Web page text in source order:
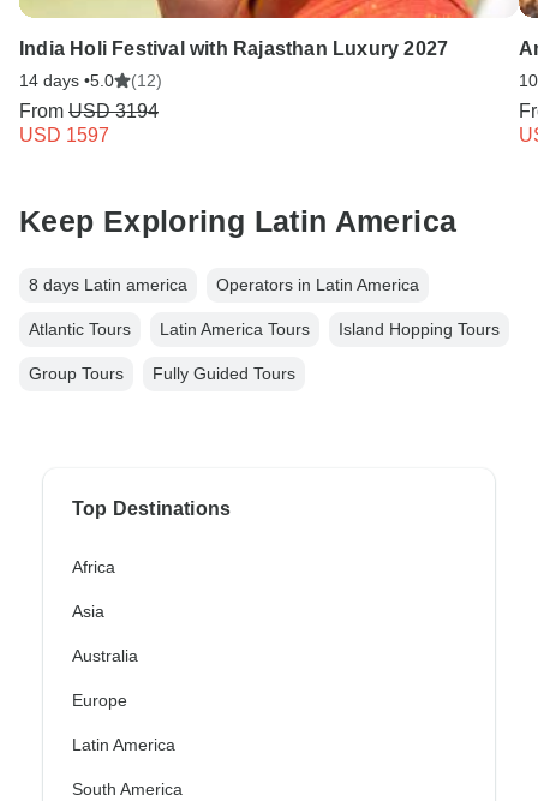
India Holi Festival with Rajasthan Luxury 2027
14 days •5.0 (12)
From USD 3194
USD 1597
Keep Exploring Latin America
8 days Latin america Operators in Latin America
Atlantic Tours Latin America Tours Island Hopping Tours
Group Tours Fully Guided Tours
Top Destinations
Africa
Asia
Australia
Europe
Latin America
South America